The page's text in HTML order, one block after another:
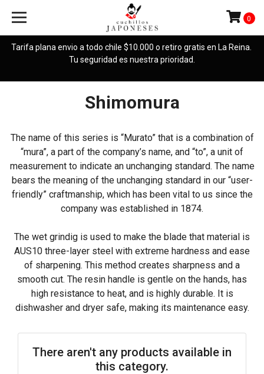
Tarifa plana envio a todo chile $10.000 o retiro gratis en La Reina.
Tu seguridad es nuestra prioridad.
0
Shimomura
The name of this series is “Murato” that is a combination of
“mura”, a part of the company’s name, and “to”, a unit of
measurement to indicate an unchanging standard. The name
bears the meaning of the unchanging standard in our “user-
friendly” craftmanship, which has been vital to us since the
company was established in 1874.
The wet grindig is used to make the blade that material is
AUS10 three-layer steel with extreme hardness and ease
of sharpening. This method creates sharpness and a
smooth cut. The resin handle is gentle on the hands, has
high resistance to heat, and is highly durable. It is
dishwasher and dryer safe, making its maintenance easy.
There aren't any products available in
this category.